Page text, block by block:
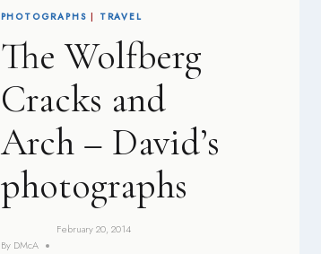
PHOTOGRAPHS | TRAVEL
The Wolfberg
Cracks and
Arch – David’s
photographs
By DMcA
February 20, 2014